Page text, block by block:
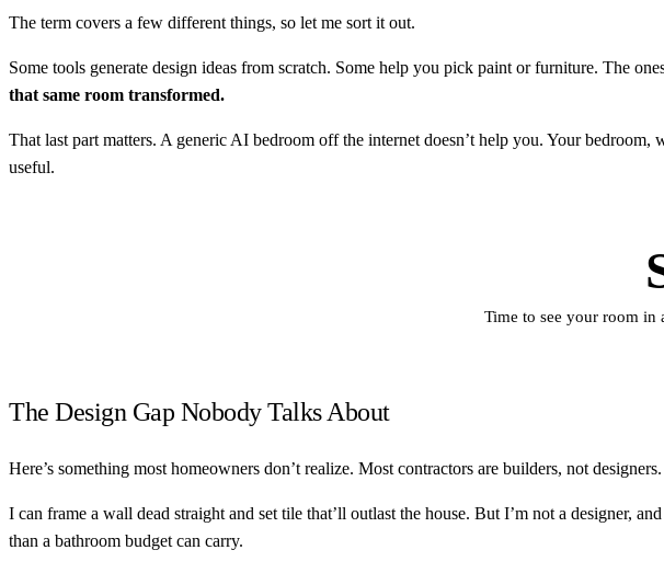
The term covers a few different things, so let me sort it out.
Some tools generate design ideas from scratch. Some help you pick paint or furniture. The
that same room transformed.
That last part matters. A generic AI bedroom off the internet doesn’t help you. Your
useful.
Time to see your room in
The Design Gap Nobody Talks About
Here’s something most homeowners don’t realize. Most contractors are builders, not designers.
I can frame a wall dead straight and set tile that’ll outlast the house. But I’m not a designer,
than a bathroom budget can carry.